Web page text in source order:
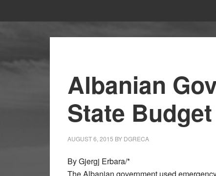
Albanian
State Budget
AUGUST 6, 2015 BY DGRECA
By Gjergj Erbara/*